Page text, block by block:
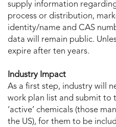
supply information
process or distribution,
identity/name and CAS
data will remain public.
expire after ten years.
Industry Impact
As a first step, industry will
work plan list and submit to
‘active’ chemicals (those
the US), for them to be